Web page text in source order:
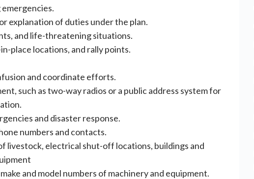
explanation of duties under the plan.
and life-threatening situations.
place locations, and rally points.
and coordinate efforts.
such as two-way radios or a public address system for
and disaster response.
numbers and contacts.
livestock, electrical shut-off locations, buildings and
and model numbers of machinery and equipment.